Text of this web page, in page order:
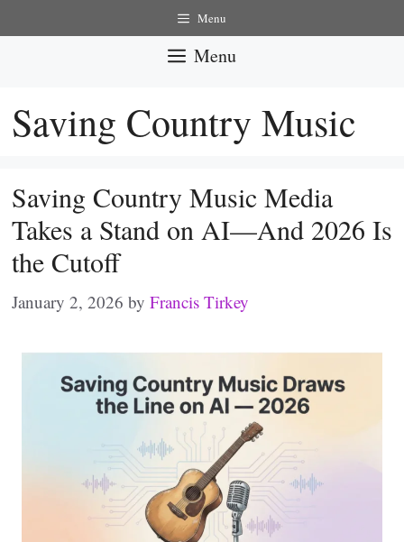
to
Menu
Menu
Saving Country Music
Saving Country Music Media
Takes a Stand on AI—And 2026 Is
the Cutoff
January 2, 2026 by Francis Tirkey